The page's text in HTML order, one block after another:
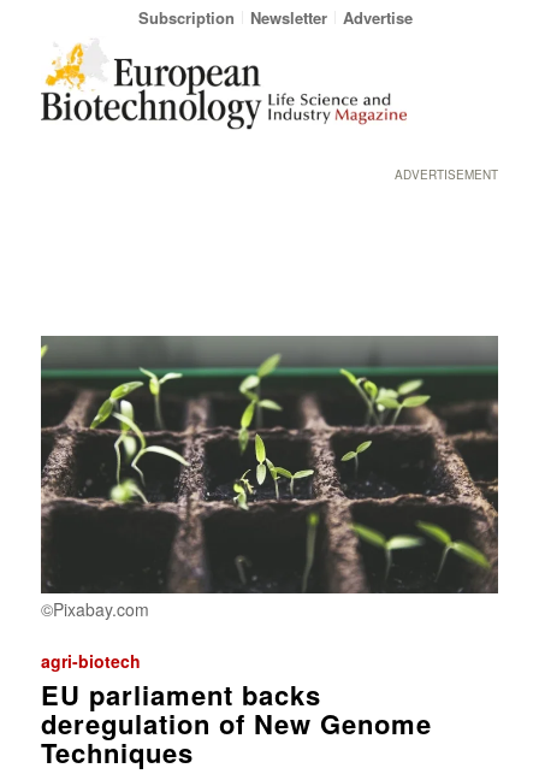
Subscription Newsletter Advertise
ADVERTISEMENT
©Pixabay.com
agri-biotech
EU parliament backs
deregulation of New Genome
Techniques